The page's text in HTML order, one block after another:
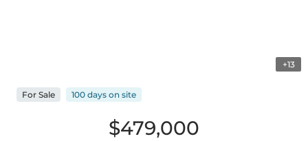
+13
$479,000
For Sale 100 days on site